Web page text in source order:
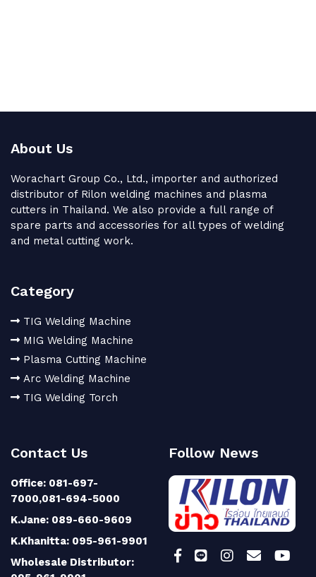
About Us
Worachart Group Co., Ltd., importer and authorized
distributor of Rilon welding machines and plasma
cutters in Thailand. We also provide a full range of
spare parts and accessories for all types of welding
and metal cutting work.
Category
TIG Welding Machine
MIG Welding Machine
Plasma Cutting Machine
Arc Welding Machine
TIG Welding Torch
Contact Us
Office: 081-697-
7000,081-694-5000
K.Jane: 089-660-9609
K.Khanitta: 095-961-9901
Wholesale Distributor:
Follow News